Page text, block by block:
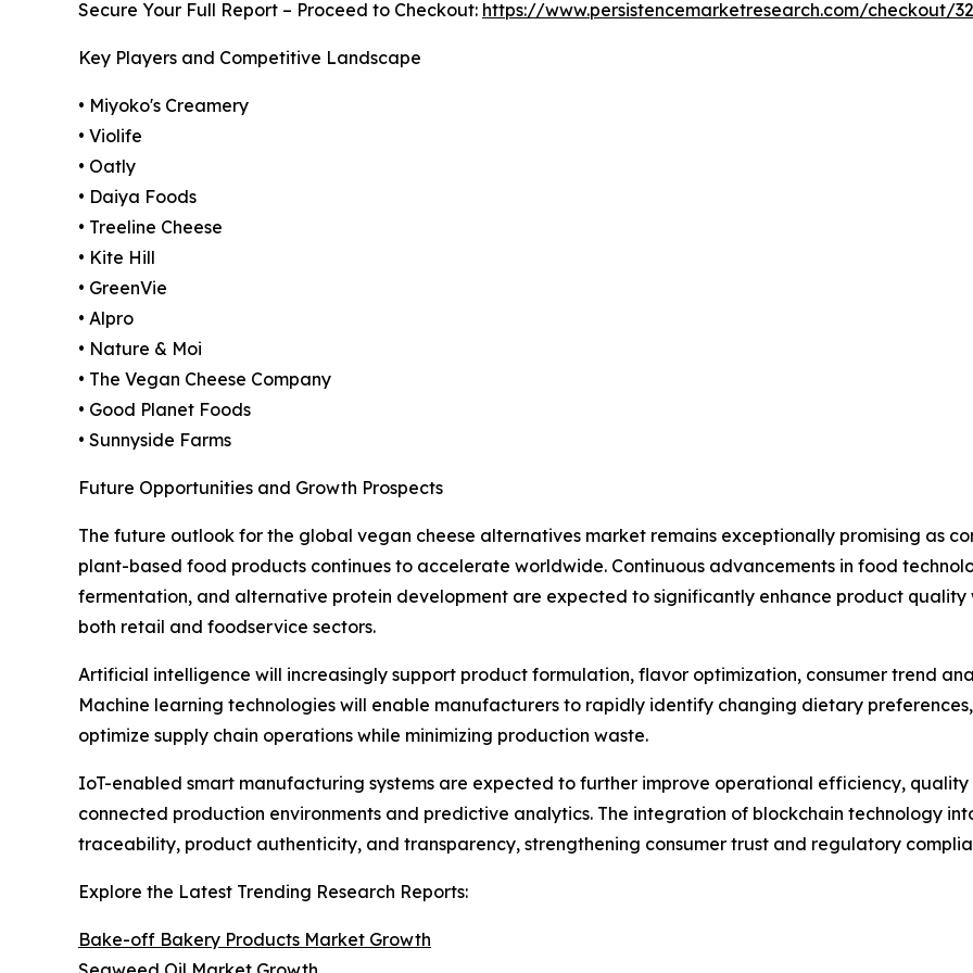
Secure Your Full Report – Proceed to Checkout: https://www.persistencemarketresearch.com/checkout/
Key Players and Competitive Landscape
• Miyoko's Creamery
• Violife
• Oatly
• Daiya Foods
• Treeline Cheese
• Kite Hill
• GreenVie
• Alpro
• Nature & Moi
• The Vegan Cheese Company
• Good Planet Foods
• Sunnyside Farms
Future Opportunities and Growth Prospects
The future outlook for the global vegan cheese alternatives market remains exceptionally promising as
plant-based food products continues to accelerate worldwide. Continuous advancements in food
fermentation, and alternative protein development are expected to significantly enhance product quality
both retail and foodservice sectors.
Artificial intelligence will increasingly support product formulation, flavor optimization, consumer trend
Machine learning technologies will enable manufacturers to rapidly identify changing dietary
optimize supply chain operations while minimizing production waste.
IoT-enabled smart manufacturing systems are expected to further improve operational efficiency,
connected production environments and predictive analytics. The integration of blockchain technology
traceability, product authenticity, and transparency, strengthening consumer trust and regulatory
Explore the Latest Trending Research Reports:
Bake-off Bakery Products Market Growth